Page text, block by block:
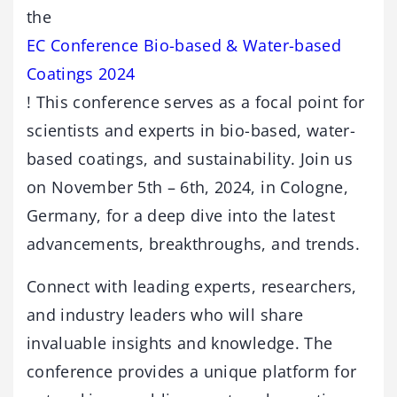
the
EC Conference Bio-based & Water-based
Coatings 2024
! This conference serves as a focal point for
scientists and experts in bio-based, water-
based coatings, and sustainability. Join us
on November 5th – 6th, 2024, in Cologne,
Germany, for a deep dive into the latest
advancements, breakthroughs, and trends.
Connect with leading experts, researchers,
and industry leaders who will share
invaluable insights and knowledge. The
conference provides a unique platform for